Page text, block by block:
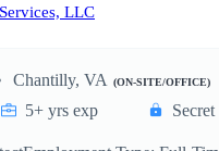
LLC
Chantilly, VA (ON-SITE/OFFICE)
5+ yrs exp Secret